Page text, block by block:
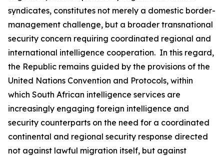
syndicates, constitutes not merely a domestic border-
management challenge, but a broader transnational
security concern requiring coordinated regional and
international intelligence cooperation. In this regard,
the Republic remains guided by the provisions of the
United Nations Convention and Protocols, within
which South African intelligence services are
increasingly engaging foreign intelligence and
security counterparts on the need for a coordinated
continental and regional security response directed
not against lawful migration itself, but against